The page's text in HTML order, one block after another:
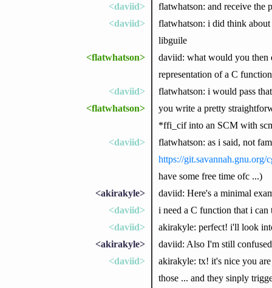
<daviid>
flatwhatson: and receive the
<daviid>
flatwhatson: i did think about
libguile
<flatwhatson>
daviid: what would you then
representation of a C
<daviid>
flatwhatson: i would pass
<flatwhatson>
you write a pretty
*ffi_cif into an SCM with
<daviid>
flatwhatson: as i said, not
https://
have some free time ofc ...)
<akirakyle>
daviid: Here's a minimal
<daviid>
i need a C function that i
<daviid>
akirakyle: perfect! i'll look
<akirakyle>
daviid: Also I'm still
<daviid>
akirakyle: tx! it's nice you
those ... and they sinply